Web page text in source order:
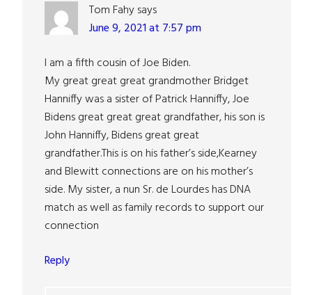
Tom Fahysays
June 9, 2021 at 7:57 pm
I am a fifth cousin of Joe Biden.
My great great great grandmother Bridget
Hanniffy was a sister of Patrick Hanniffy, Joe
Bidens great great great grandfather, his son is
John Hanniffy, Bidens great great
grandfather.This is on his father’s side,Kearney
and Blewitt connections are on his mother’s
side. My sister, a nun Sr. de Lourdes has DNA
match as well as family records to support our
connection
Reply